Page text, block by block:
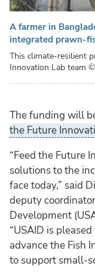
A farmer in
integrated prawn-
This climate-resilient
Innovation Lab team
The funding will
the Future
“Feed the Future
solutions to the
face today,” said
deputy
Development
“USAID is
advance the Fish
to support small-